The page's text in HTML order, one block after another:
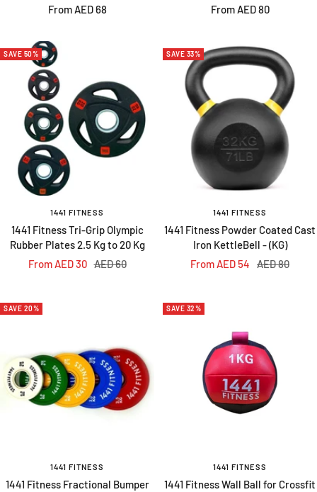
Sale
From AED 68
Sale
From AED 80
SAVE 50%
1441 FITNESS
1441 Fitness Tri-Grip Olympic
Rubber Plates 2.5 Kg to 20 Kg
Sale
From AED 30 Regular
AED 60
SAVE 33%
1441 FITNESS
1441 Fitness Powder Coated Cast
Iron KettleBell - (KG)
Sale
From AED 54
Regular
AED 80
SAVE 20%
1441 FITNESS
1441 Fitness Fractional Bumper
SAVE 32%
1441 FITNESS
1441 Fitness Wall Ball for Crossfit